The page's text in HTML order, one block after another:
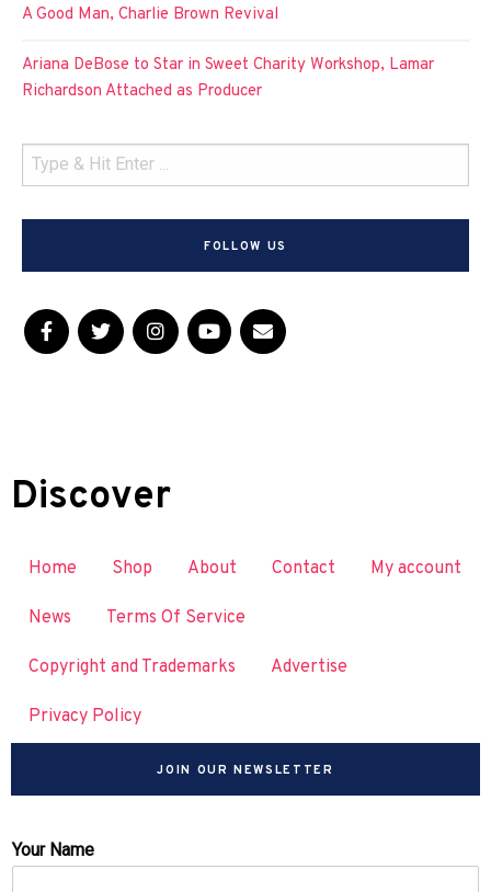
A Good Man, Charlie Brown Revival
Ariana DeBose to Star in Sweet Charity Workshop, Lamar
Richardson Attached as Producer
FOLLOW US
Discover
Home Shop About Contact My account
News Terms Of Service
Copyright and Trademarks Advertise
Privacy Policy
JOIN OUR NEWSLETTER
Your Name